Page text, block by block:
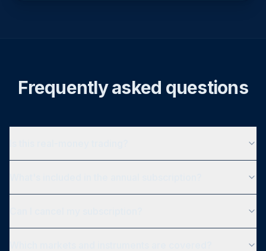
Frequently asked questions